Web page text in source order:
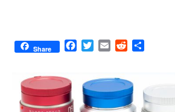
Share
F
o
T
t
t
e
E
i
l
R
d
i
t
e